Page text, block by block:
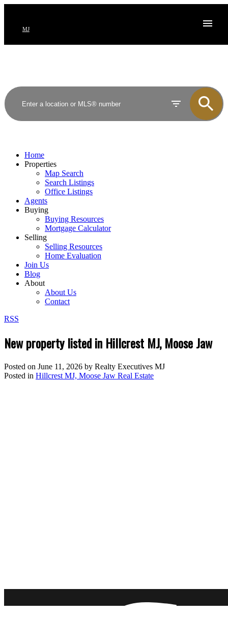
MJ
Home
Properties
Map Search
Search Listings
Office Listings
Agents
Buying
Buying Resources
Mortgage Calculator
Selling
Selling Resources
Home Evaluation
Join Us
Blog
About
About Us
Contact
RSS
New property listed in Hillcrest MJ, Moose Jaw
Posted on June 11, 2026 by Realty Executives MJ
Posted in Hillcrest MJ, Moose Jaw Real Estate